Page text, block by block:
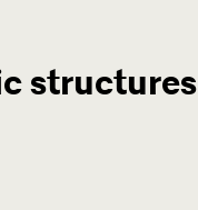
structures